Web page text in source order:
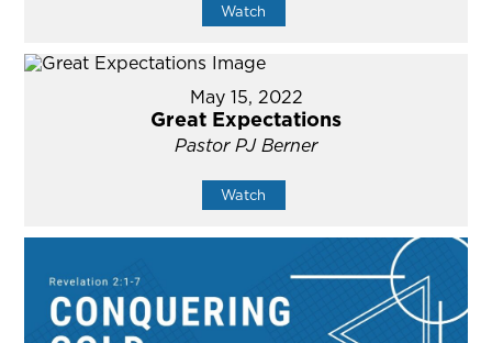
Watch
May 15, 2022
Great Expectations
Pastor PJ Berner
Watch